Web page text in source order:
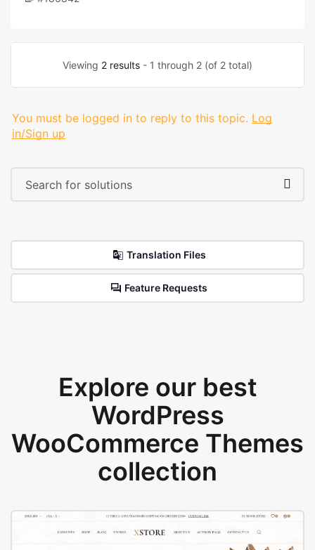
Viewing 2 results - 1 through 2 (of 2 total)
You must be logged in to reply to this topic. Log
in/Sign up
Translation Files
Feature Requests
Explore our best
WordPress
WooCommerce Themes
collection